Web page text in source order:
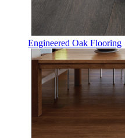
Engineered Oak Flooring